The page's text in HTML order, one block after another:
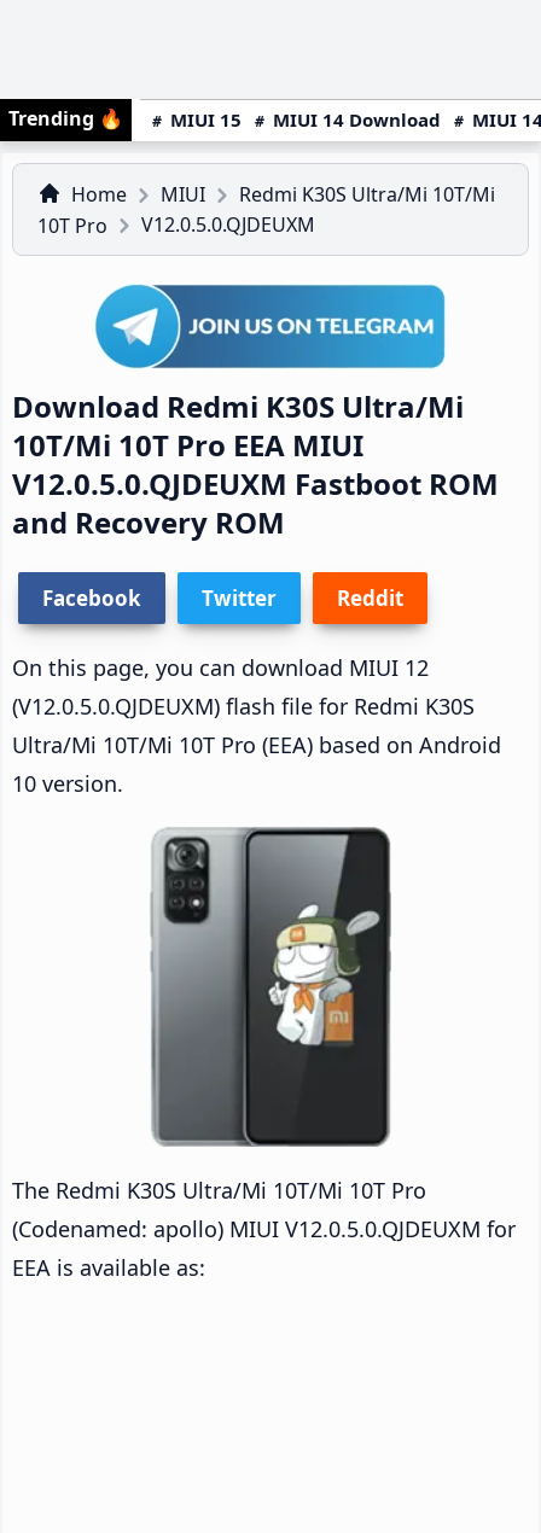
Trending 🔥 MIUI 15 MIUI 14 Download MIUI
Home MIUI
Redmi K30S Ultra/Mi 10T/Mi
10T Pro
V12.0.5.0.QJDEUXM
Download Redmi K30S Ultra/Mi
10T/Mi 10T Pro EEA MIUI
V12.0.5.0.QJDEUXM Fastboot ROM
and Recovery ROM
Facebook Twitter Reddit
On this page, you can download MIUI 12
(V12.0.5.0.QJDEUXM) flash file for Redmi K30S
Ultra/Mi 10T/Mi 10T Pro (EEA) based on Android
10 version.
The Redmi K30S Ultra/Mi 10T/Mi 10T Pro
(Codenamed: apollo) MIUI V12.0.5.0.QJDEUXM for
EEA is available as: